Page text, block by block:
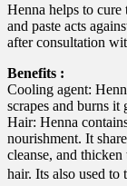
Henna helps to
and paste acts
after consultation
Benefits :
Cooling agent:
scrapes and burns it
Hair: Henna
nourishment. It
cleanse, and
hair. Its also used to